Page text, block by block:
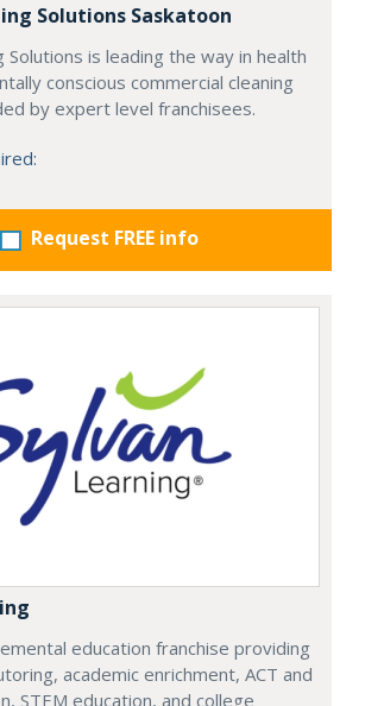
Solutions Saskatoon
Solutions is leading the way in health
conscious commercial cleaning
by expert level franchisees.
Request FREE info
education franchise providing
academic enrichment, ACT and
STEM education, and college